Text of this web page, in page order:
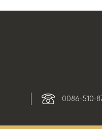
0086-510-